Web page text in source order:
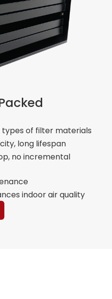
types of filter materials
long lifespan
no incremental
indoor air quality